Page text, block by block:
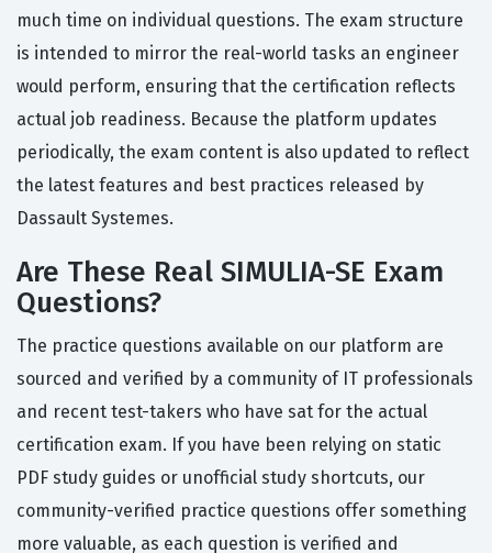
much time on individual questions. The exam structure
is intended to mirror the real-world tasks an engineer
would perform, ensuring that the certification reflects
actual job readiness. Because the platform updates
periodically, the exam content is also updated to reflect
the latest features and best practices released by
Dassault Systemes.
Are These Real SIMULIA-SE Exam
Questions?
The practice questions available on our platform are
sourced and verified by a community of IT professionals
and recent test-takers who have sat for the actual
certification exam. If you have been relying on static
PDF study guides or unofficial study shortcuts, our
community-verified practice questions offer something
more valuable, as each question is verified and